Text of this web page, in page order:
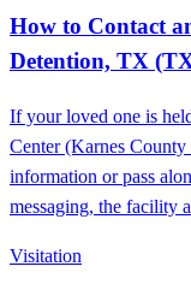
How to Contact
Detention, TX
If your loved one is
Center (Karnes
information or pass
messaging, the facility
Visitation